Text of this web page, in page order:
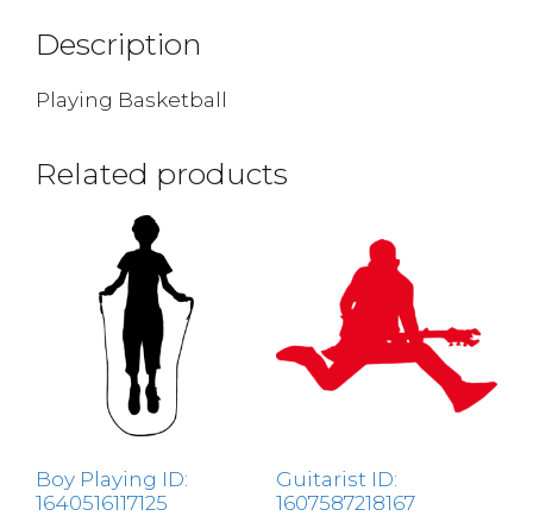
Description
Playing Basketball
Related products
Boy Playing ID:
1640516117125
Guitarist ID:
1607587218167